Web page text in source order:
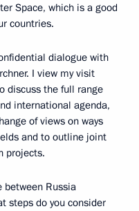
Space, which is a good
countries.
dialogue with
I view my visit
discuss the full range
international agenda,
of views on ways
and to outline joint
projects.
between Russia
steps do you consider